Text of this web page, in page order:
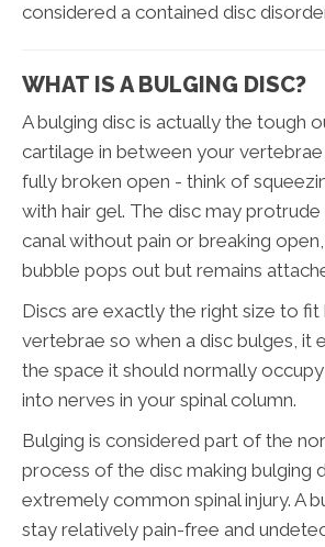
considered a contained disc
WHAT IS A BULGING DISC?
A bulging disc is actually the tough
cartilage in between your
fully broken open - think of
with hair gel. The disc may protrude
canal without pain or breaking
bubble pops out but remains
Discs are exactly the right size to
vertebrae so when a disc bulges, it
the space it should normally occupy
into nerves in your spinal column.
Bulging is considered part of the
process of the disc making bulging
extremely common spinal injury. A
stay relatively pain-free and